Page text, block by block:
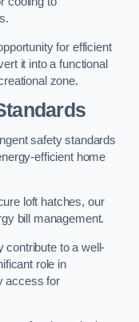
for efficient
it into a functional
zone.
safety standards
efficient home
loft hatches, our
bill management.
contribute to a well-
role in
access for